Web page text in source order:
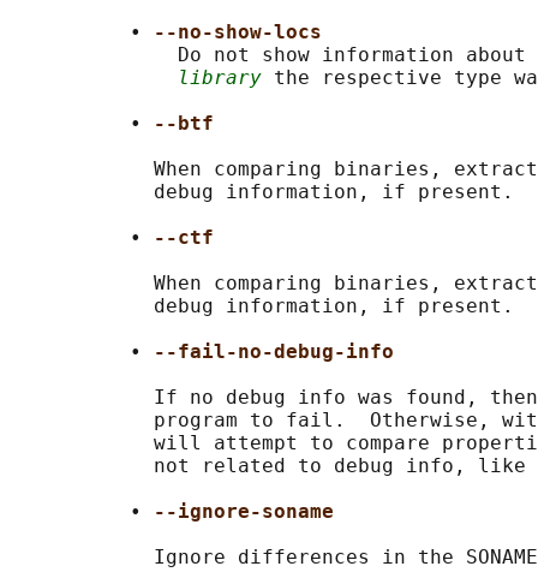
          •
--no-show-locs
Do not show information
library the respective type
          •
--btf
When comparing binaries,
            debug information, if present.
          •
--ctf
When comparing binaries,
            debug information, if present.
          •
--fail-no-debug-info
If no debug info was found,
program to fail.  Otherwise,
will attempt to compare
not related to debug info, like
          •
--ignore-soname
Ignore differences in the